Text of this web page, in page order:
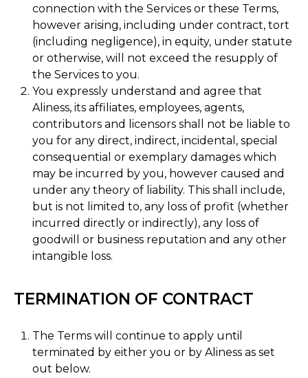
connection with the Services or these Terms,
however arising, including under contract, tort
(including negligence), in equity, under statute
or otherwise, will not exceed the resupply of
the Services to you.
You expressly understand and agree that
Aliness, its affiliates, employees, agents,
contributors and licensors shall not be liable to
you for any direct, indirect, incidental, special
consequential or exemplary damages which
may be incurred by you, however caused and
under any theory of liability. This shall include,
but is not limited to, any loss of profit (whether
incurred directly or indirectly), any loss of
goodwill or business reputation and any other
intangible loss.
TERMINATION OF CONTRACT
The Terms will continue to apply until
terminated by either you or by Aliness as set
out below.